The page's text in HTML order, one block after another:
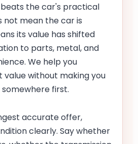
the car's practical
not mean the car is
its value has shifted
to parts, metal, and
We help you
without making you
first.
accurate offer,
clearly. Say whether